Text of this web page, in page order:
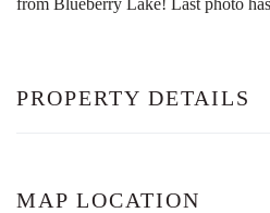
PROPERTY DETAILS
MAP LOCATION